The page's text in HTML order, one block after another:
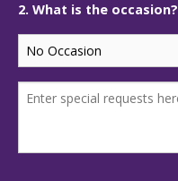
2. What is the occasion?